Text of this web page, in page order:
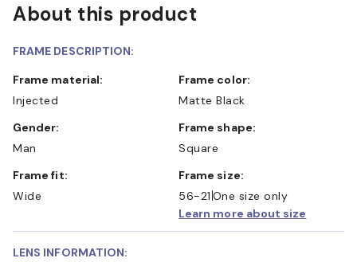
About this product
FRAME DESCRIPTION:
Frame material:
Injected
Frame color:
Matte Black
Gender:
Man
Frame shape:
Square
Frame fit:
Wide
Frame size:
56-21 One size only
Learn more about size
LENS INFORMATION: